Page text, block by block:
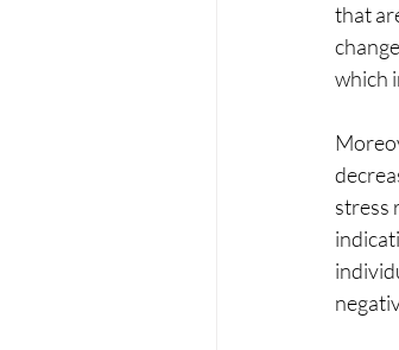
that
which
stress